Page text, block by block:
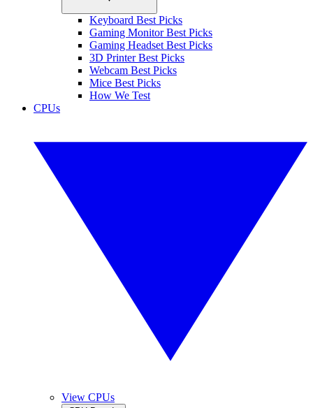
Keyboard Best Picks
Gaming Monitor Best Picks
Gaming Headset Best Picks
3D Printer Best Picks
Webcam Best Picks
Mice Best Picks
How We Test
CPUs
View CPUs